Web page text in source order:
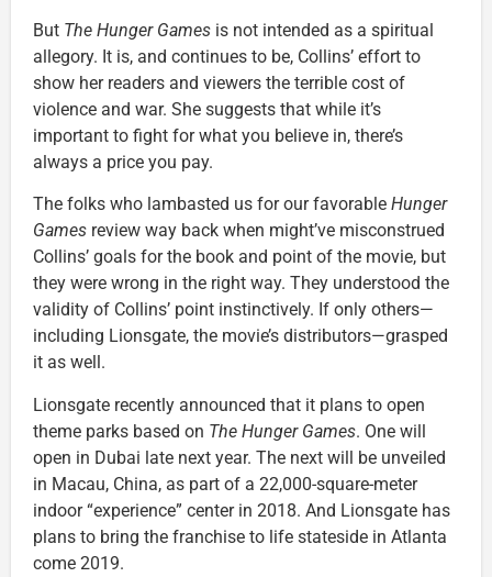
But The Hunger Games is not intended as a spiritual
allegory. It is, and continues to be, Collins’ effort to
show her readers and viewers the terrible cost of
violence and war. She suggests that while it’s
important to fight for what you believe in, there’s
always a price you pay.
The folks who lambasted us for our favorable Hunger
Games review way back when might’ve misconstrued
Collins’ goals for the book and point of the movie, but
they were wrong in the right way. They understood the
validity of Collins’ point instinctively. If only others—
including Lionsgate, the movie’s distributors—grasped
it as well.
Lionsgate recently announced that it plans to open
theme parks based on The Hunger Games. One will
open in Dubai late next year. The next will be unveiled
in Macau, China, as part of a 22,000-square-meter
indoor “experience” center in 2018. And Lionsgate has
plans to bring the franchise to life stateside in Atlanta
come 2019.